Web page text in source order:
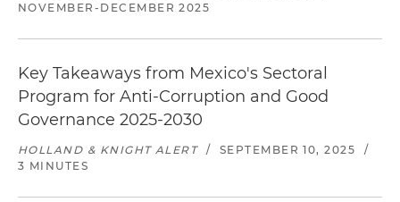
NOVEMBER-DECEMBER 2025
Key Takeaways from Mexico's Sectoral
Program for Anti-Corruption and Good
Governance 2025-2030
HOLLAND & KNIGHT ALERT / SEPTEMBER 10, 2025
/
3 MINUTES